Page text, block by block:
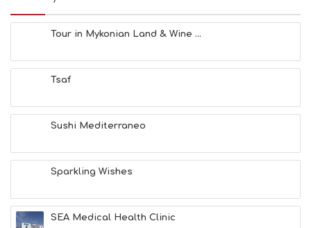
Tour in Mykonian Land & Wine ...
Tsaf
Sushi Mediterraneo
Sparkling Wishes
SEA Medical Health Clinic